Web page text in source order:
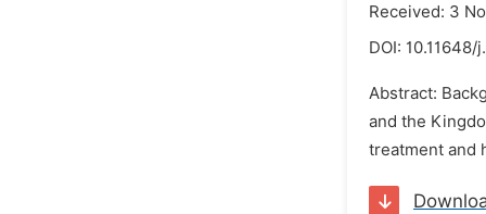
Received: 3
DOI: 10.11648/
Abstract:
and the
treatment and